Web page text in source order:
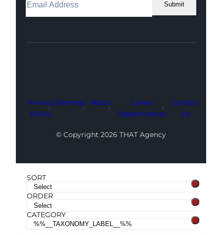
Submit
Facebook
Instagram
LinkedIn
Youtube
X
Privacy
Policy
Sitemap About
Career
Opportunities
Contact
Us
© Copyright 2026 THAT Agency
SORT
ORDER
CATEGORY